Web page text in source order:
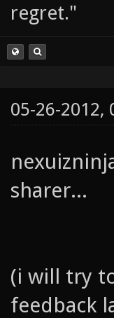
regret."
05-26-2012,
sharer...
(i will try
feedback